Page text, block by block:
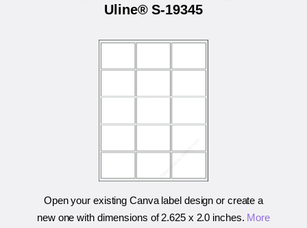
Uline® S-19345
Open your existing Canva label design or create a
new one with dimensions of2.625 x 2.0 inches. More